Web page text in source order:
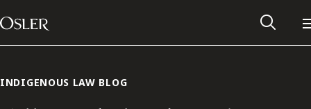
Skip to content
Main Navigation
INDIGENOUS LAW BLOG